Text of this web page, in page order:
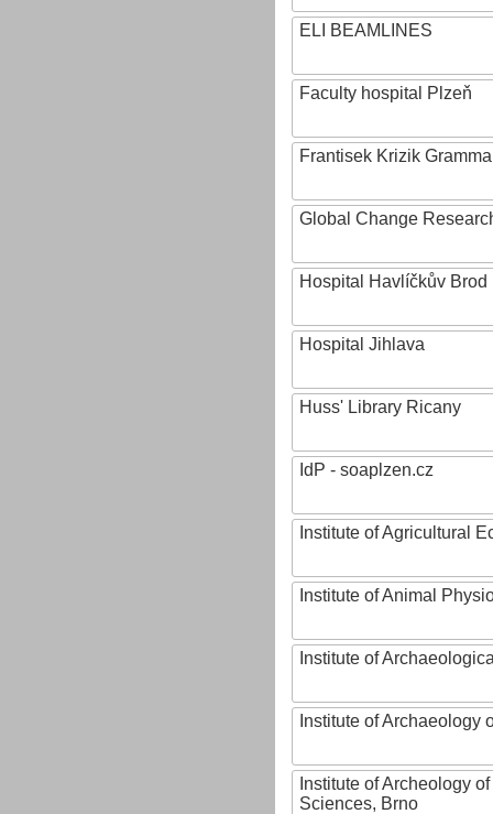
ELI BEAMLINES
Faculty hospital Plzeň
Frantisek Krizik
Global Change
Hospital Havlíčkův Brod
Hospital Jihlava
Huss' Library Ricany
IdP - soaplzen.cz
Institute of Agricultural
Institute of Animal
Institute of
Institute of Archaeology
Institute of Archeology
Sciences, Brno